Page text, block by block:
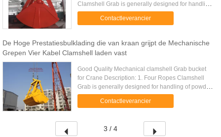
Clamshell Grab is generally designed for handling
of powder and fine bulk materials. Four Ropes
Clamshell Grab overall ...
Contactleverancier
De Hoge Prestatiesbulklading die van kraan grijpt de Mechanische
Grepen Vier Kabel Clamshell laden vast
Good Quality Mechanical clamshell Grab bucket
for Crane Description: 1. Four Ropes Clamshell
Grab is generally designed for handling of powder
and fine bulk materials. 2. Four Ropes Clamshell
Grab overall ...Contactleverancier
3 / 4